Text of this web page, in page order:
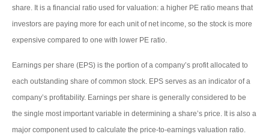
share. It is a financial ratio used for valuation: a higher PE ratio means that
investors are paying more for each unit of net income, so the stock is more
expensive compared to one with lower PE ratio.
Earnings per share (EPS) is the portion of a company’s profit allocated to
each outstanding share of common stock. EPS serves as an indicator of a
company’s profitability. Earnings per share is generally considered to be
the single most important variable in determining a share’s price. It is also a
major component used to calculate the price-to-earnings valuation ratio.